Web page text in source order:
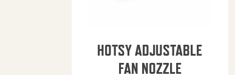
HOTSY ADJUSTABLE
FAN NOZZLE